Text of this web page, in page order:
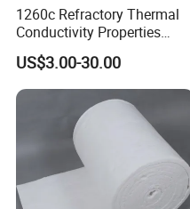
1260c Refractory Thermal
Conductivity Properties
Insulation Roll HS Code
Manufacturing Process Kiln
96 128 Kg/M3 Ceramic
Fiber Blanket with 25mm
50mm for Oven
US$3.00-30.00